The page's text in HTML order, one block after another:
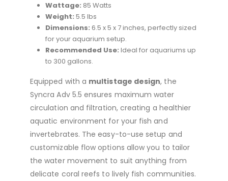
Wattage: 85 Watts
Weight: 5.5 lbs
Dimensions: 6.5 x 5 x 7 inches, perfectly sized
for your aquarium setup.
Recommended Use: Ideal for aquariums up
to 300 gallons.
Equipped with a multistage design, the
Syncra Adv 5.5 ensures maximum water
circulation and filtration, creating a healthier
aquatic environment for your fish and
invertebrates. The easy-to-use setup and
customizable flow options allow you to tailor
the water movement to suit anything from
delicate coral reefs to lively fish communities.